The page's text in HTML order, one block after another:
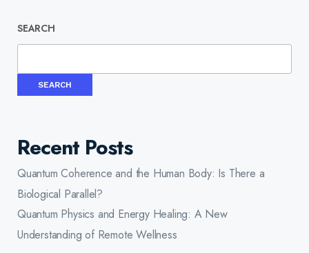
SEARCH
SEARCH
Recent Posts
Quantum Coherence and the Human Body: Is There a
Biological Parallel?
Quantum Physics and Energy Healing: A New
Understanding of Remote Wellness